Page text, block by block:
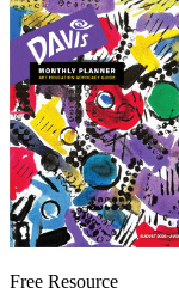
Free Resource